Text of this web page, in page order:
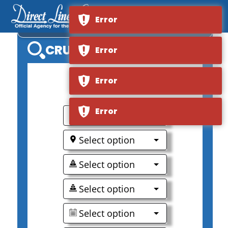
CARNIVAL CONQUEST
CRUISE SEARCH
0
Select option
Select option
Select option
Select option
Select option
Error
Error
Error
Error